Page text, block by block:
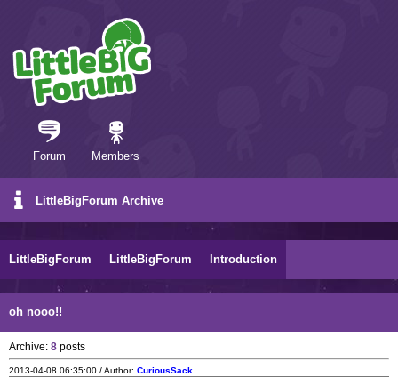
Forum Members
LittleBigForum Archive
LittleBigForum LittleBigForum Introduction
oh nooo!!
Archive: 8 posts
2013-04-08 06:35:00 / Author: CuriousSack